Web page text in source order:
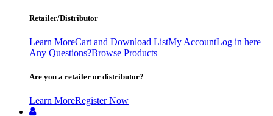
Retailer/Distributor
Learn MoreCart and Download ListMy AccountLog in here
Any Questions?Browse Products
Are you a retailer or distributor?
Learn MoreRegister Now